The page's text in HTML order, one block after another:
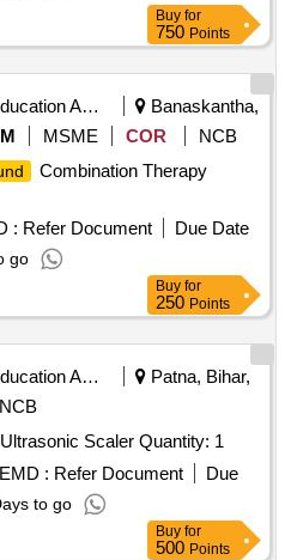
Buy for
750 Points
Education And Research Institute
Banaskantha,
MSME COR
NCB
Combination Therapy
: Refer Document
Due Date
go
Buy for
250 Points
Education And Research Institute
Patna, Bihar,
NCB
Tender Invited For Portable Ultrasonic Scaler Quantity: 1
EMD : Refer Document
Due
to go
Buy for
500 Points